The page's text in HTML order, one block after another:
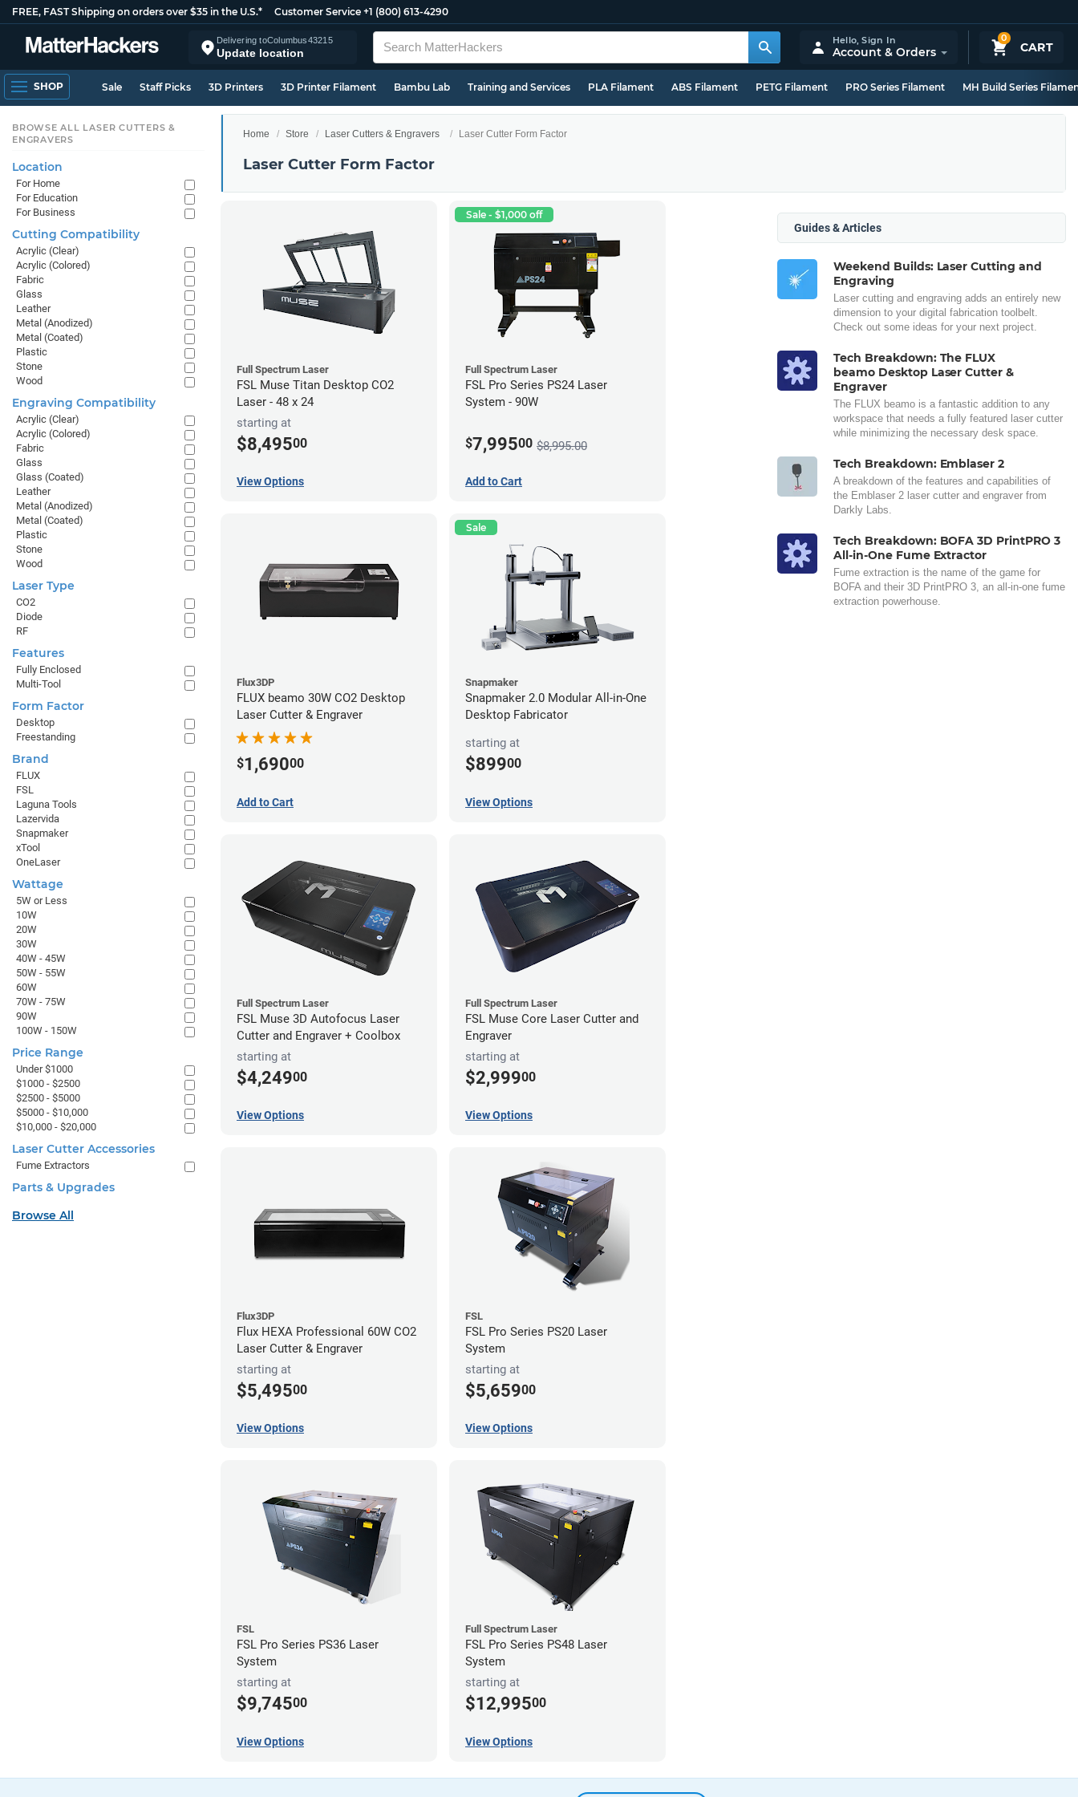
FREE, FAST Shipping on orders over $35 in the U.S.* Customer Service +1 (800) 613-4290
Delivering toColumbus43215
Update location
0
CART
Hello,Sign In
Account & Orders
SHOP Sale Staff Picks 3D Printers 3D Printer Filament Bambu Lab Training and Services PLA Filament ABS Filament PETG Filament PRO Series Filament MH Build Series
Home Store Laser Cutters & Engravers Laser Cutter Form Factor
Laser Cutter Form Factor
Full Spectrum Laser
FSL Muse Titan Desktop CO2
Laser - 48 x 24
starting at
$8,49500
View Options
Sale - $1,000 off
Full Spectrum Laser
FSL Pro Series PS24 Laser
System - 90W
$7,99500 $8,995.00
Add to Cart
Flux3DP
FLUX beamo 30W CO2 Desktop
Laser Cutter & Engraver
$1,69000
Add to Cart
Sale
Snapmaker
Snapmaker 2.0 Modular All-in-One
Desktop Fabricator
starting at
$89900
View Options
Full Spectrum Laser
FSL Muse 3D Autofocus Laser
Cutter and Engraver + Coolbox
starting at
$4,24900
View Options
Full Spectrum Laser
FSL Muse Core Laser Cutter and
Engraver
starting at
$2,99900
View Options
Flux3DP
Flux HEXA Professional 60W CO2
Laser Cutter & Engraver
starting at
$5,49500
View Options
FSL
FSL Pro Series PS20 Laser
System
starting at
$5,65900
View Options
FSL
FSL Pro Series PS36 Laser
System
starting at
$9,74500
View Options
Full Spectrum Laser
FSL Pro Series PS48 Laser
System
starting at
$12,99500
View Options
Guides & Articles
Weekend Builds: Laser Cutting and
Engraving
Laser cutting and engraving adds an entirely new
dimension to your digital fabrication toolbelt.
Check out some ideas for your next project.
Tech Breakdown: The FLUX
beamo Desktop Laser Cutter &
Engraver
The FLUX beamo is a fantastic addition to any
workspace that needs a fully featured laser cutter
while minimizing the necessary desk space.
Tech Breakdown: Emblaser 2
A breakdown of the features and capabilities of
the Emblaser 2 laser cutter and engraver from
Darkly Labs.
Tech Breakdown: BOFA 3D PrintPRO 3
All-in-One Fume Extractor
Fume extraction is the name of the game for
BOFA and their 3D PrintPRO 3, an all-in-one fume
extraction powerhouse.
BROWSE ALL LASER CUTTERS &
ENGRAVERS
Location
For Home
For Education
For Business
Cutting Compatibility
Acrylic (Clear)
Acrylic (Colored)
Fabric
Glass
Leather
Metal (Anodized)
Metal (Coated)
Plastic
Stone
Wood
Engraving Compatibility
Acrylic (Clear)
Acrylic (Colored)
Fabric
Glass
Glass (Coated)
Leather
Metal (Anodized)
Metal (Coated)
Plastic
Stone
Wood
Laser Type
CO2
Diode
RF
Features
Fully Enclosed
Multi-Tool
Form Factor
Desktop
Freestanding
Brand
FLUX
FSL
Laguna Tools
Lazervida
Snapmaker
xTool
OneLaser
Wattage
5W or Less
10W
20W
30W
40W - 45W
50W - 55W
60W
70W - 75W
90W
100W - 150W
Price Range
Under $1000
$1000 - $2500
$2500 - $5000
$5000 - $10,000
$10,000 - $20,000
Laser Cutter Accessories
Fume Extractors
Parts & Upgrades
Browse All